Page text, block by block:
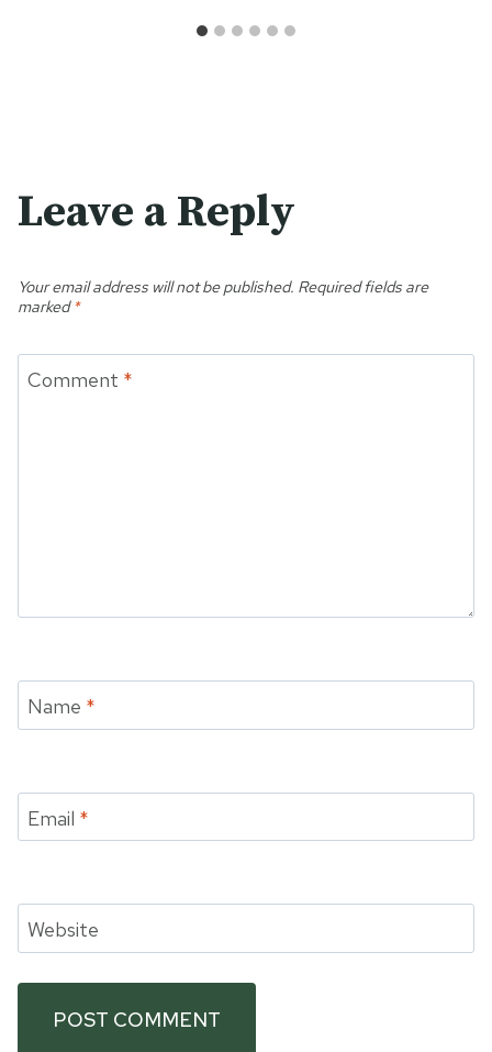
Leave a Reply
Your email address will not be published. Required fields are
marked*
Comment *
Name *
Email *
Website